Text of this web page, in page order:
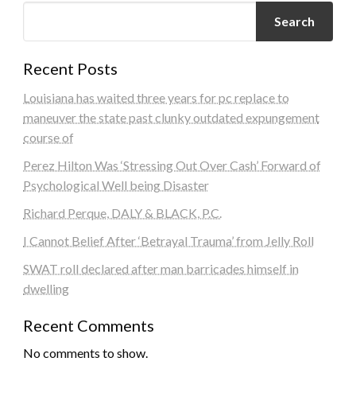
Search
Recent Posts
Louisiana has waited three years for pc replace to
maneuver the state past clunky outdated expungement
course of
Perez Hilton Was ‘Stressing Out Over Cash’ Forward of
Psychological Well being Disaster
Richard Perque, DALY & BLACK, P.C.
I Cannot Belief After ‘Betrayal Trauma’ from Jelly Roll
SWAT roll declared after man barricades himself in
dwelling
Recent Comments
No comments to show.